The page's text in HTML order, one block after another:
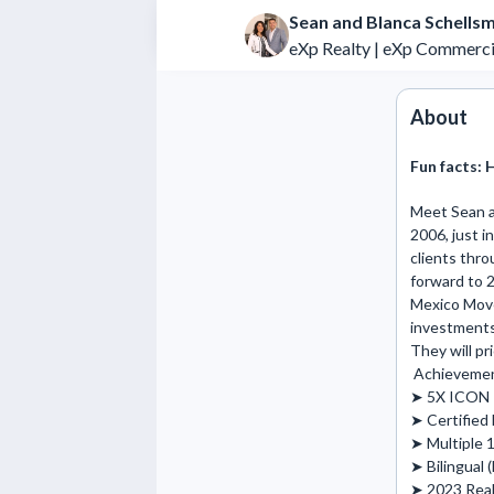
Sean and Blanca
eXp Realty | eXp
About
Fun facts:
Meet Sean
2006, just
clients
forward to
Mexico
They will
➤ 5X ICON
➤ Certified
➤ Multiple
➤ Bilingual
➤ 2023